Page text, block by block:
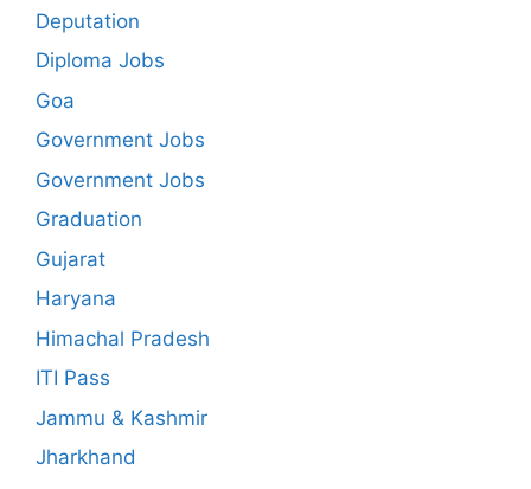
Deputation
Diploma Jobs
Goa
Government Jobs
Government Jobs
Graduation
Gujarat
Haryana
Himachal Pradesh
ITI Pass
Jammu & Kashmir
Jharkhand